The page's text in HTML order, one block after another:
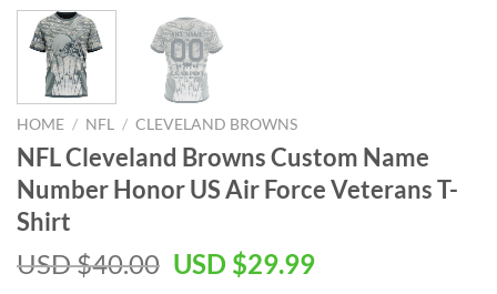
HOME / NFL / CLEVELAND BROWNS
NFL Cleveland Browns Custom Name
Number Honor US Air Force Veterans T-
Shirt
USD $40.00 Original
USD $29.99Current